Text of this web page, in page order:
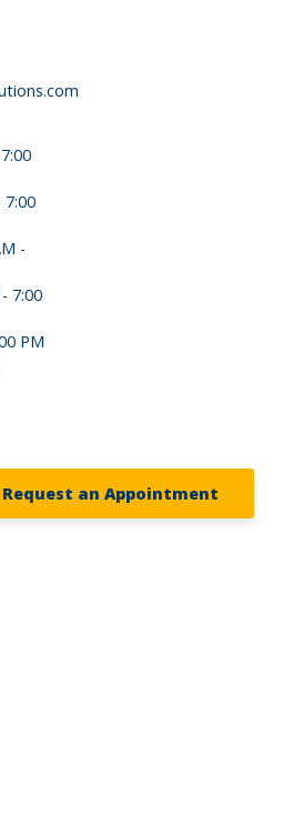
7:00
-
7:00
PM
Request an Appointment